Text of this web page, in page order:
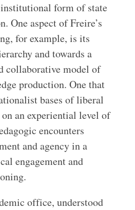
form of state
One aspect of Freire’s
for example, is its
and towards a
collaborative model of
production. One that
bases of liberal
an experiential level of
encounters
and agency in a
engagement and
office, understood